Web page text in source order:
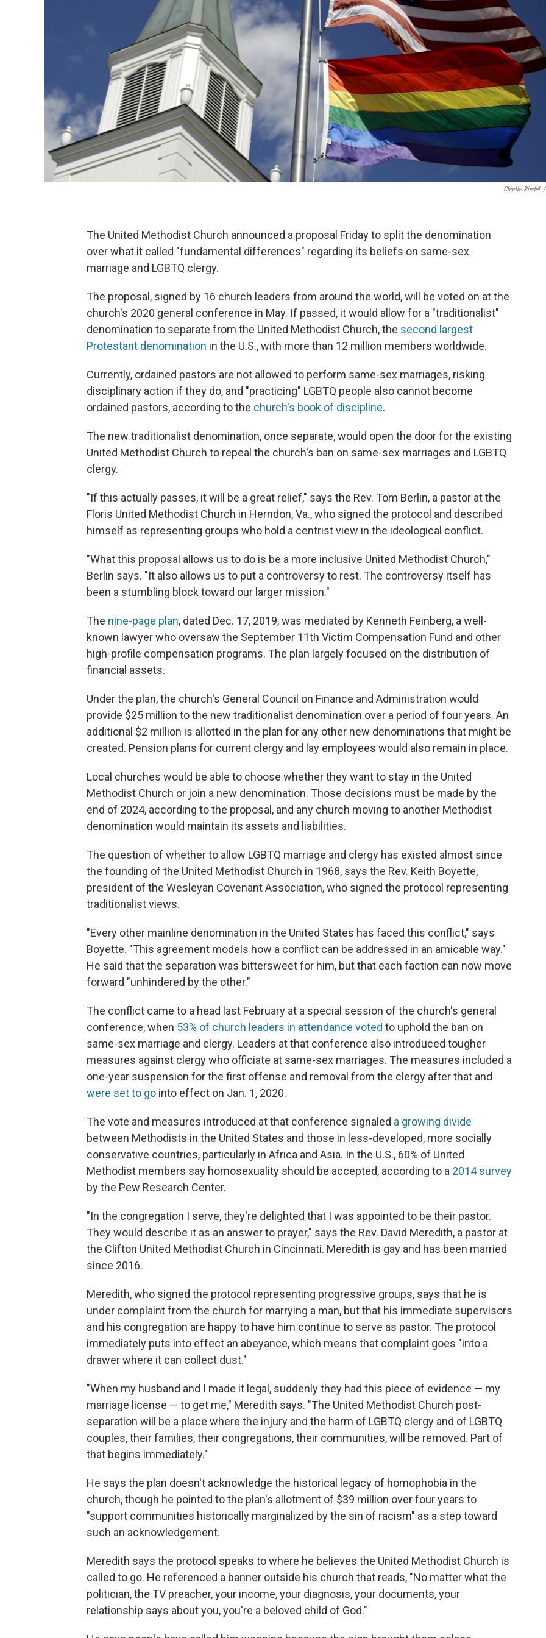
Charlie Riedel /
The United Methodist Church announced a proposal Friday to split the denomination
over what it called "fundamental differences" regarding its beliefs on same-sex
marriage and LGBTQ clergy.
The proposal, signed by 16 church leaders from around the world, will be voted on at the
church's 2020 general conference in May. If passed, it would allow for a "traditionalist"
denomination to separate from the United Methodist Church, the second largest
Protestant denomination in the U.S., with more than 12 million members worldwide.
Currently, ordained pastors are not allowed to perform same-sex marriages, risking
disciplinary action if they do, and "practicing" LGBTQ people also cannot become
ordained pastors, according to the church's book of discipline.
The new traditionalist denomination, once separate, would open the door for the existing
United Methodist Church to repeal the church's ban on same-sex marriages and LGBTQ
clergy.
"If this actually passes, it will be a great relief," says the Rev. Tom Berlin, a pastor at the
Floris United Methodist Church in Herndon, Va., who signed the protocol and described
himself as representing groups who hold a centrist view in the ideological conflict.
"What this proposal allows us to do is be a more inclusive United Methodist Church,"
Berlin says. "It also allows us to put a controversy to rest. The controversy itself has
been a stumbling block toward our larger mission."
The nine-page plan, dated Dec. 17, 2019, was mediated by Kenneth Feinberg, a well-
known lawyer who oversaw the September 11th Victim Compensation Fund and other
high-profile compensation programs. The plan largely focused on the distribution of
financial assets.
Under the plan, the church's General Council on Finance and Administration would
provide $25 million to the new traditionalist denomination over a period of four years. An
additional $2 million is allotted in the plan for any other new denominations that might be
created. Pension plans for current clergy and lay employees would also remain in place.
Local churches would be able to choose whether they want to stay in the United
Methodist Church or join a new denomination. Those decisions must be made by the
end of 2024, according to the proposal, and any church moving to another Methodist
denomination would maintain its assets and liabilities.
The question of whether to allow LGBTQ marriage and clergy has existed almost since
the founding of the United Methodist Church in 1968, says the Rev. Keith Boyette,
president of the Wesleyan Covenant Association, who signed the protocol representing
traditionalist views.
"Every other mainline denomination in the United States has faced this conflict," says
Boyette. "This agreement models how a conflict can be addressed in an amicable way."
He said that the separation was bittersweet for him, but that each faction can now move
forward "unhindered by the other."
The conflict came to a head last February at a special session of the church's general
conference, when 53% of church leaders in attendance voted to uphold the ban on
same-sex marriage and clergy. Leaders at that conference also introduced tougher
measures against clergy who officiate at same-sex marriages. The measures included a
one-year suspension for the first offense and removal from the clergy after that and
were set to go into effect on Jan. 1, 2020.
The vote and measures introduced at that conference signaled a growing divide
between Methodists in the United States and those in less-developed, more socially
conservative countries, particularly in Africa and Asia. In the U.S., 60% of United
Methodist members say homosexuality should be accepted, according to a 2014 survey
by the Pew Research Center.
"In the congregation I serve, they're delighted that I was appointed to be their pastor.
They would describe it as an answer to prayer," says the Rev. David Meredith, a pastor at
the Clifton United Methodist Church in Cincinnati. Meredith is gay and has been married
since 2016.
Meredith, who signed the protocol representing progressive groups, says that he is
under complaint from the church for marrying a man, but that his immediate supervisors
and his congregation are happy to have him continue to serve as pastor. The protocol
immediately puts into effect an abeyance, which means that complaint goes "into a
drawer where it can collect dust."
"When my husband and I made it legal, suddenly they had this piece of evidence — my
marriage license — to get me," Meredith says. "The United Methodist Church post-
separation will be a place where the injury and the harm of LGBTQ clergy and of LGBTQ
couples, their families, their congregations, their communities, will be removed. Part of
that begins immediately."
He says the plan doesn't acknowledge the historical legacy of homophobia in the
church, though he pointed to the plan's allotment of $39 million over four years to
"support communities historically marginalized by the sin of racism" as a step toward
such an acknowledgement.
Meredith says the protocol speaks to where he believes the United Methodist Church is
called to go. He referenced a banner outside his church that reads, "No matter what the
politician, the TV preacher, your income, your diagnosis, your documents, your
relationship says about you, you're a beloved child of God."